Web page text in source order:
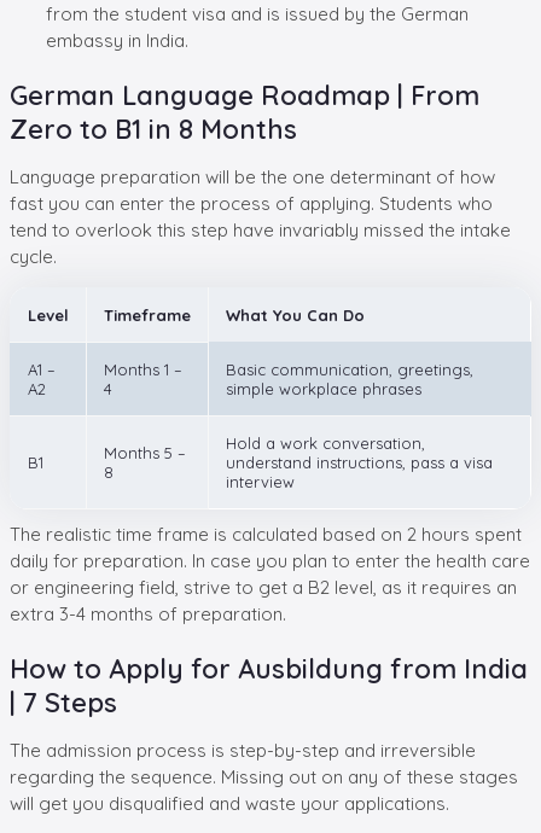
from the student visa and is issued by the German
embassy in India.
German Language Roadmap | From
Zero to B1 in 8 Months
Language preparation will be the one determinant of how
fast you can enter the process of applying. Students who
tend to overlook this step have invariably missed the intake
cycle.
Level Timeframe What You Can Do
A1 –
A2
Months 1 –
4
Basic communication, greetings,
simple workplace phrases
B1
Months 5 –
8
Hold a work conversation,
understand instructions, pass a visa
interview
The realistic time frame is calculated based on 2 hours spent
daily for preparation. In case you plan to enter the health care
or engineering field, strive to get a B2 level, as it requires an
extra 3-4 months of preparation.
How to Apply for Ausbildung from India
| 7 Steps
The admission process is step-by-step and irreversible
regarding the sequence. Missing out on any of these stages
will get you disqualified and waste your applications.